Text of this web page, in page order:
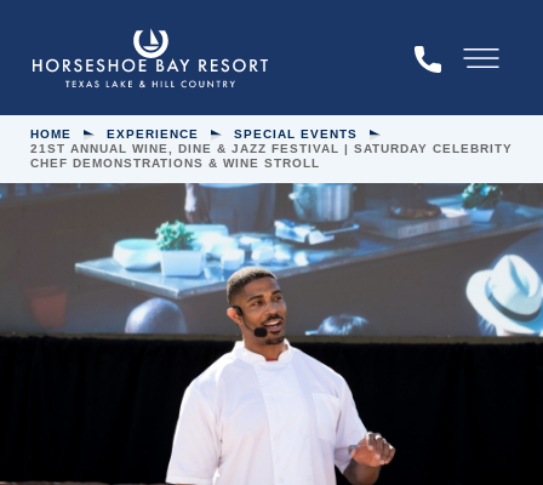
Menu
HOME EXPERIENCE
SPECIAL EVENTS
21ST ANNUAL WINE, DINE & JAZZ FESTIVAL | SATURDAY CELEBRITY
CHEF DEMONSTRATIONS & WINE STROLL